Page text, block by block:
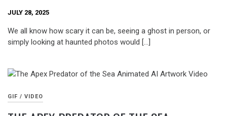
JULY 28, 2025
We all know how scary it can be, seeing a ghost in person, or
simply looking at haunted photos would […]
GIF / VIDEO